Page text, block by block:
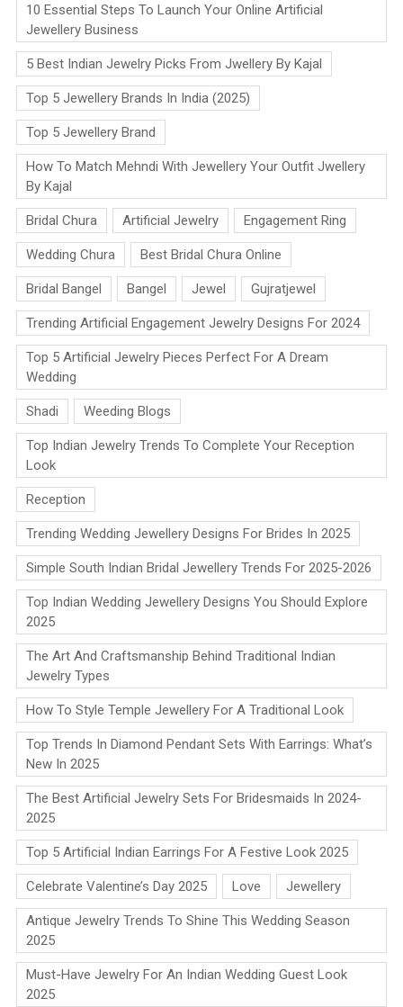
10 Essential Steps To Launch Your Online Artificial
Jewellery Business
5 Best Indian Jewelry Picks From Jwellery By Kajal
Top 5 Jewellery Brands In India (2025)
Top 5 Jewellery Brand
How To Match Mehndi With Jewellery Your Outfit Jwellery
By Kajal
Bridal Chura Artificial Jewelry Engagement Ring
Wedding Chura Best Bridal Chura Online
Bridal Bangel Bangel Jewel Gujratjewel
Trending Artificial Engagement Jewelry Designs For 2024
Top 5 Artificial Jewelry Pieces Perfect For A Dream
Wedding
Shadi Weeding Blogs
Top Indian Jewelry Trends To Complete Your Reception
Look
Reception
Trending Wedding Jewellery Designs For Brides In 2025
Simple South Indian Bridal Jewellery Trends For 2025-2026
Top Indian Wedding Jewellery Designs You Should Explore
2025
The Art And Craftsmanship Behind Traditional Indian
Jewelry Types
How To Style Temple Jewellery For A Traditional Look
Top Trends In Diamond Pendant Sets With Earrings: What’s
New In 2025
The Best Artificial Jewelry Sets For Bridesmaids In 2024-
2025
Top 5 Artificial Indian Earrings For A Festive Look 2025
Celebrate Valentine’s Day 2025 Love Jewellery
Antique Jewelry Trends To Shine This Wedding Season
2025
Must-Have Jewelry For An Indian Wedding Guest Look
2025